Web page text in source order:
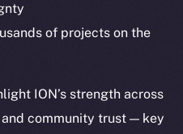
of projects on the
ION’s strength across
community trust — key